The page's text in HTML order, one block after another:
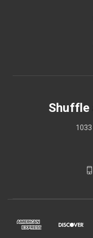
Shuffle
1033